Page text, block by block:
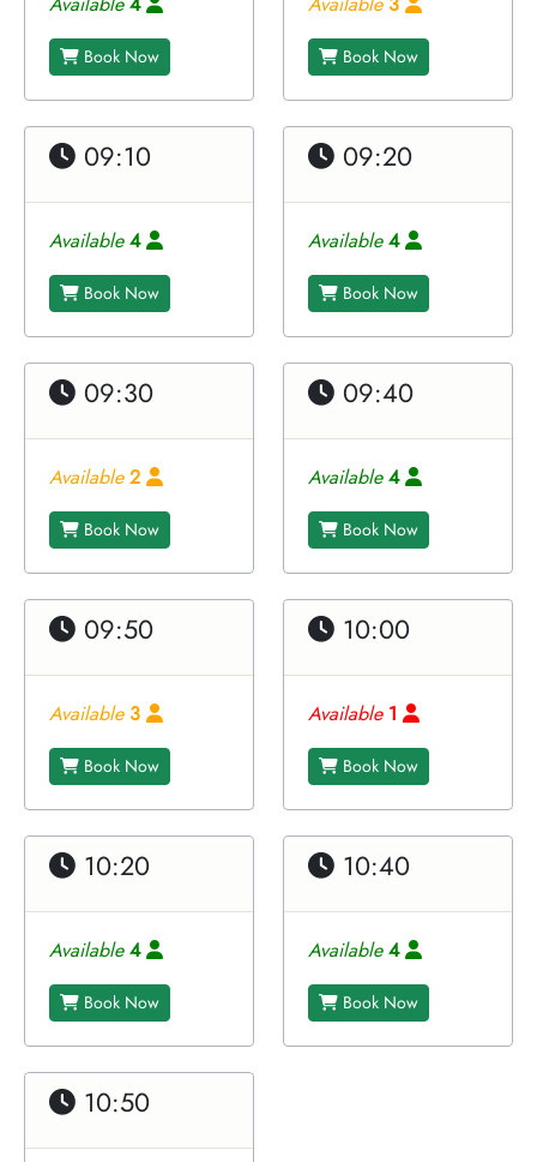
Book Now Book Now
09:10
Available 4
Book Now
09:20
Available 4
Book Now
09:30
Available 2
Book Now
09:40
Available 4
Book Now
09:50
Available 3
Book Now
10:00
Available 1
Book Now
10:20
Available 4
Book Now
10:40
Available 4
Book Now
10:50